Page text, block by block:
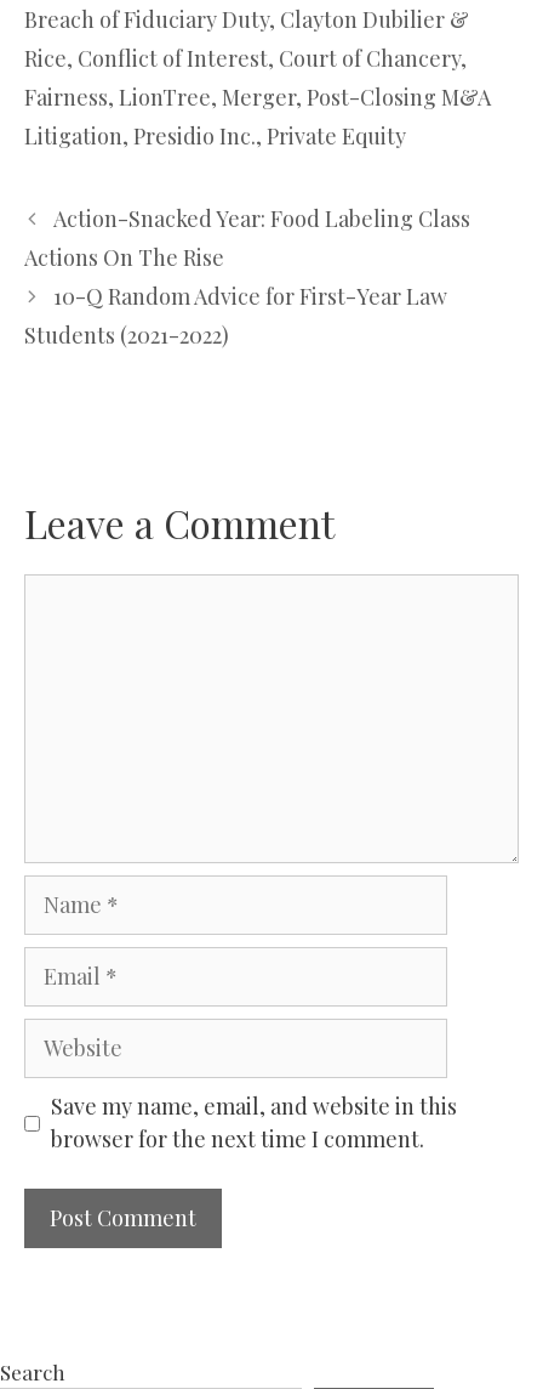
Breach of Fiduciary Duty, Clayton Dubilier &
Rice, Conflict of Interest, Court of Chancery,
Fairness, LionTree, Merger, Post-Closing M&A
Litigation, Presidio Inc., Private Equity
Action-Snacked Year: Food Labeling Class
Actions On The Rise
10-Q Random Advice for First-Year Law
Students (2021-2022)
Leave a Comment
Name
Email
Website
Save my name, email, and website in this
browser for the next time I comment.
Search